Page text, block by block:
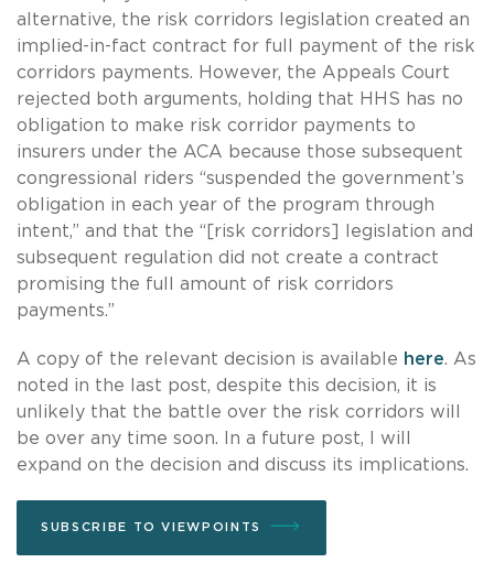
alternative, the risk corridors legislation created an
implied-in-fact contract for full payment of the risk
corridors payments. However, the Appeals Court
rejected both arguments, holding that HHS has no
obligation to make risk corridor payments to
insurers under the ACA because those subsequent
congressional riders “suspended the government’s
obligation in each year of the program through
intent,” and that the “[risk corridors] legislation and
subsequent regulation did not create a contract
promising the full amount of risk corridors
payments.”
A copy of the relevant decision is available here. As
noted in the last post, despite this decision, it is
unlikely that the battle over the risk corridors will
be over any time soon. In a future post, I will
expand on the decision and discuss its implications.
SUBSCRIBE TO VIEWPOINTS